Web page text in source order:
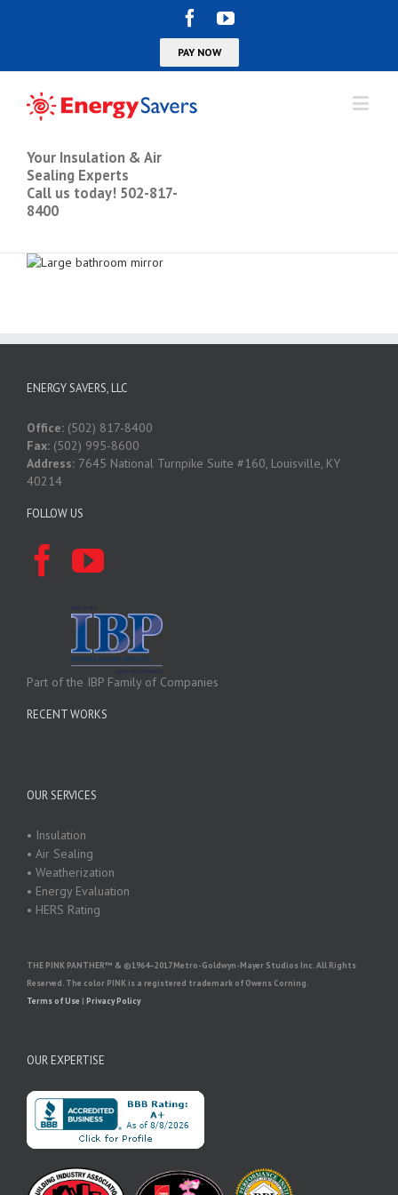
Your Insulation & Air
Sealing Experts
Call us today! 502-817-
8400
ENERGY SAVERS, LLC
Office: (502) 817-8400
Fax: (502) 995-8600
Address: 7645 National Turnpike Suite #160, Louisville, KY
40214
FOLLOW US
Part of the IBP Family of Companies
RECENT WORKS
OUR SERVICES
• Insulation
• Air Sealing
• Weatherization
• Energy Evaluation
• HERS Rating
THE PINK PANTHER™ & ©1964–2017 Metro-Goldwyn-Mayer Studios Inc. All Rights
Reserved. The color PINK is a registered trademark of Owens Corning.
Terms of Use | Privacy Policy
OUR EXPERTISE